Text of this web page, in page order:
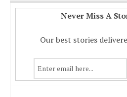
Never Miss A
Our best stories